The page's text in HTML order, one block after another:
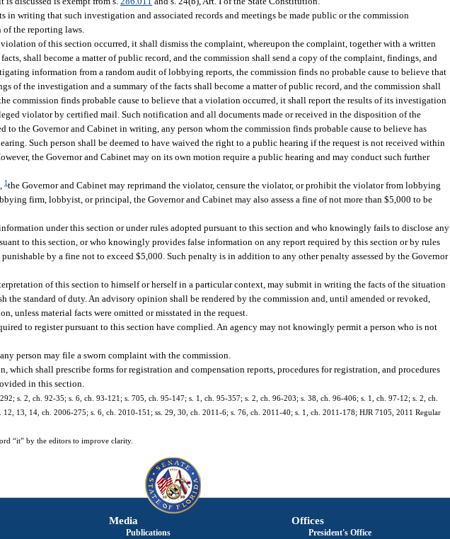
writing that such investigation and associated records and meetings be made public or the commission
the reporting laws.
of this section occurred, it shall dismiss the complaint, whereupon the complaint, together with a written
shall become a matter of public record, and the commission shall send a copy of the complaint, findings, and
information from a random audit of lobbying reports, the commission finds no probable cause to believe that
of the investigation and a summary of the facts shall become a matter of public record, and the commission shall
commission finds probable cause to believe that a violation occurred, it shall report the results of its investigation
violator by certified mail. Such notification and all documents made or received in the disposition of the
to the Governor and Cabinet in writing, any person whom the commission finds probable cause to believe has
Such person shall be deemed to have waived the right to a public hearing if the request is not received within
the Governor and Cabinet may on its own motion require a public hearing and may conduct such further
1the Governor and Cabinet may reprimand the violator, censure the violator, or prohibit the violator from lobbying
firm, lobbyist, or principal, the Governor and Cabinet may also assess a fine of not more than $5,000 to be
under this section or under rules adopted pursuant to this section and who knowingly fails to disclose any
to this section, or who knowingly provides false information on any report required by this section or by rules
by a fine not to exceed $5,000. Such penalty is in addition to any other penalty assessed by the Governor
of this section to himself or herself in a particular context, may submit in writing the facts of the situation
standard of duty. An advisory opinion shall be rendered by the commission and, until amended or revoked,
unless material facts were omitted or misstated in the request.
to register pursuant to this section have complied. An agency may not knowingly permit a person who is not
person may file a sworn complaint with the commission.
which shall prescribe forms for registration and compensation reports, procedures for registration, and procedures
in this section.
s. 2, ch. 92-35; s. 6, ch. 93-121; s. 705, ch. 95-147; s. 1, ch. 95-357; s. 2, ch. 96-203; s. 38, ch. 96-406; s. 1, ch. 97-12; s. 2, ch.
13, 14, ch. 2006-275; s. 6, ch. 2010-151; ss. 29, 30, ch. 2011-6; s. 76, ch. 2011-40; s. 1, ch. 2011-178; HJR 7105, 2011 Regular
“it” by the editors to improve clarity.
Media
Publications
Offices
President's Office